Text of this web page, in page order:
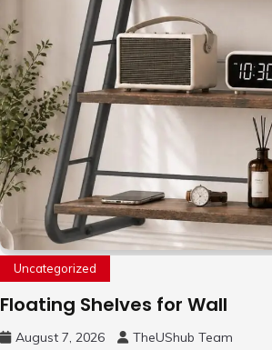
Uncategorized
Floating Shelves for Wall
August 7, 2026 TheUShub Team